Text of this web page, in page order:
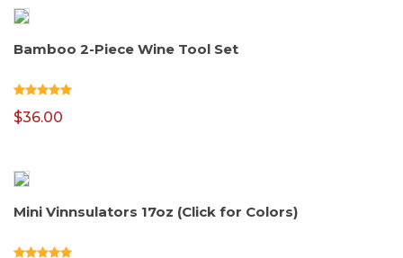
Bamboo 2-Piece Wine Tool Set
$36.00
Mini Vinnsulators 17oz (Click for Colors)